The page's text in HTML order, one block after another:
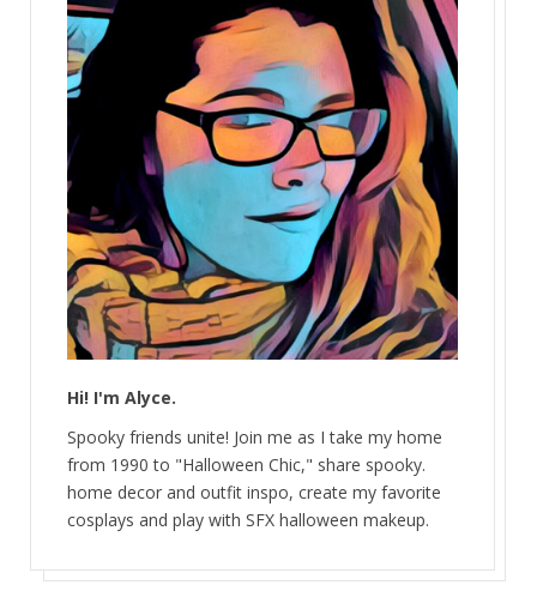
Hi! I'm Alyce.
Spooky friends unite! Join me as I take my home
from 1990 to "Halloween Chic," share spooky.
home decor and outfit inspo, create my favorite
cosplays and play with SFX halloween makeup.